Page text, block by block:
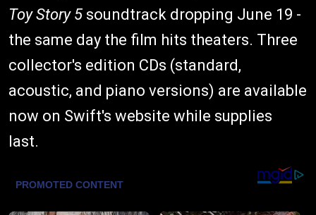
Toy Story 5 soundtrack dropping June 19 -
the same day the film hits theaters. Three
collector's edition CDs (standard,
acoustic, and piano versions) are available
now on Swift's website while supplies
last.